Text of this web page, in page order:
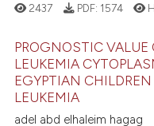
been cited by providing the
describing whether
mentions, or contrasts
claim, and a label
in which section the
Citing Publications
2437 PDF: 1574
PROGNOSTIC
LEUKEMIA
EGYPTIAN
LEUKEMIA
adel abd elhaleim hagag